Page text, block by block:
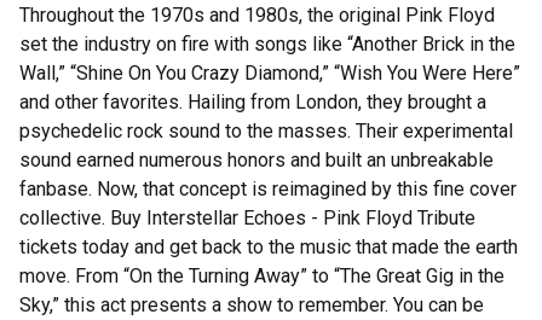
Throughout the 1970s and 1980s, the original Pink Floyd
set the industry on fire with songs like “Another Brick in the
Wall,” “Shine On You Crazy Diamond,” “Wish You Were Here”
and other favorites. Hailing from London, they brought a
psychedelic rock sound to the masses. Their experimental
sound earned numerous honors and built an unbreakable
fanbase. Now, that concept is reimagined by this fine cover
collective. Buy Interstellar Echoes - Pink Floyd Tribute
tickets today and get back to the music that made the earth
move. From “On the Turning Away” to “The Great Gig in the
Sky,” this act presents a show to remember. You can be